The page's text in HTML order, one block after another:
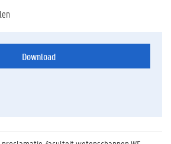
Download